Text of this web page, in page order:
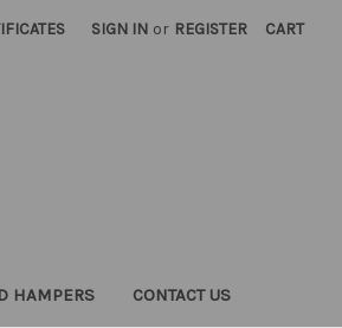
SIGN IN or REGISTER CART
HAMPERS CONTACT US